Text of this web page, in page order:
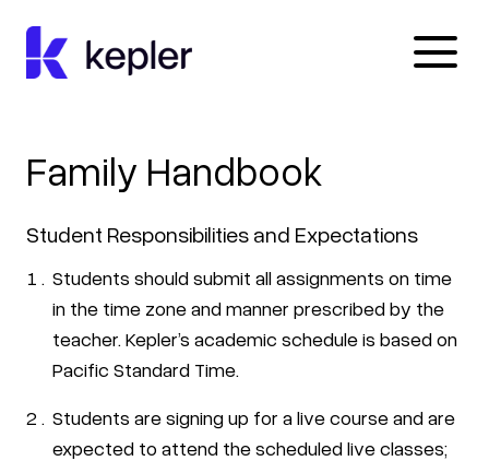
Kepler Education
Family Handbook
Student Responsibilities and Expectations
Students should submit all assignments on time
in the time zone and manner prescribed by the
teacher. Kepler’s academic schedule is based on
Pacific Standard Time.
Students are signing up for a live course and are
expected to attend the scheduled live classes;